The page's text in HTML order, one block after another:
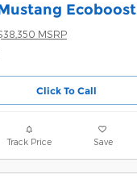
Ecoboost
MSRP
Click To Call
Track Price Save